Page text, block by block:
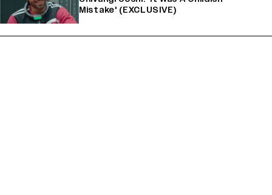
Mistake' (EXCLUSIVE)